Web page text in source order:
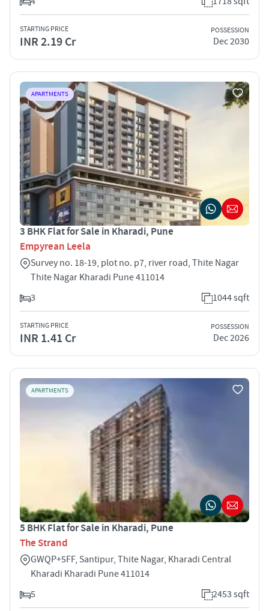
STARTING PRICE
INR 2.19 Cr
POSSESSION
Dec 2030
APARTMENTS
3 BHK Flat for Sale in Kharadi, Pune
Empyrean Leela
Survey no. 18-19, plot no. p7, river road, Thite Nagar
Thite Nagar Kharadi Pune 411014
3
1044 sqft
STARTING PRICE
INR 1.41 Cr
POSSESSION
Dec 2026
APARTMENTS
5 BHK Flat for Sale in Kharadi, Pune
The Strand
GWQP+5FF, Santipur, Thite Nagar, Kharadi Central
Kharadi Kharadi Pune 411014
5
2453 sqft